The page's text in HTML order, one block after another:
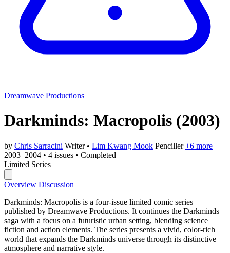
Dreamwave Productions
Darkminds: Macropolis (2003)
by Chris Sarracini Writer • Lim Kwang Mook Penciller +6 more
2003–2004 • 4 issues • Completed
Limited Series
Overview Discussion
Darkminds: Macropolis is a four-issue limited comic series
published by Dreamwave Productions. It continues the Darkminds
saga with a focus on a futuristic urban setting, blending science
fiction and action elements. The series presents a vivid, color-rich
world that expands the Darkminds universe through its distinctive
atmosphere and narrative style.